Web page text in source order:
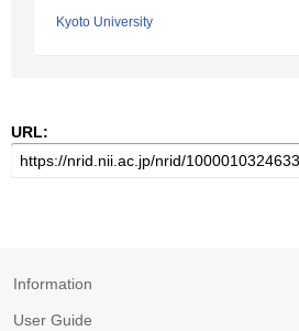
Kyoto University
URL:
Information
User Guide